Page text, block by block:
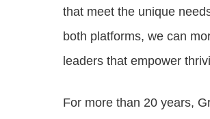
that meet the unique
both platforms, we can
leaders that empower
For more than 20 years,